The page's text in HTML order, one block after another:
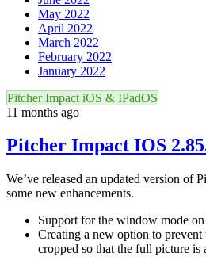
May 2022
April 2022
March 2022
February 2022
January 2022
Pitcher Impact iOS & IPadOS
11 months ago
Pitcher Impact IOS
We’ve released an updated version of
some new enhancements.
Support for the window mode
Creating a new option to
cropped so that the full picture is